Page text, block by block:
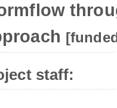
staff: